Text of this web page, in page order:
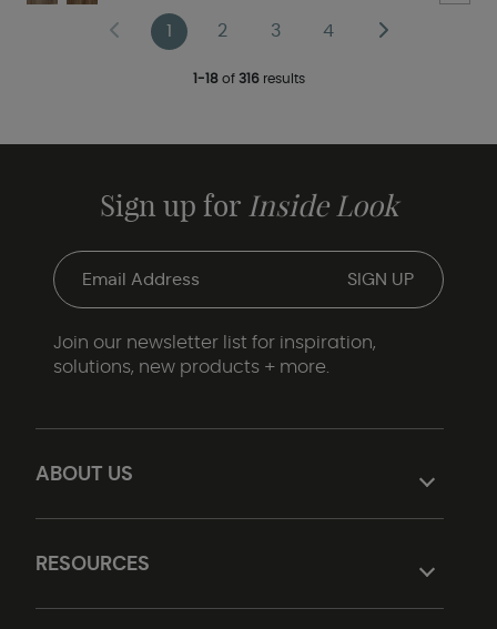
1 2 3 4
1-18of 316results
ABOUT US
RESOURCES
Sign up for Inside Look
Join our newsletter list for inspiration,
solutions, new products + more.